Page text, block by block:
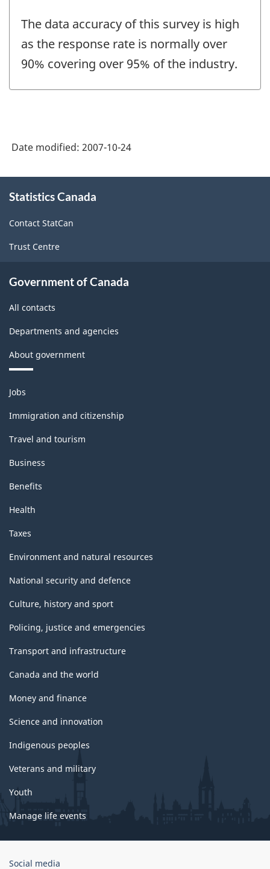
The data accuracy of this survey is high
as the response rate is normally over
90% covering over 95% of the industry.
Date modified: 2007-10-24
this
Statistics Canada
Contact StatCan
Trust Centre
Government of Canada
All contacts
Departments and agencies
About government
Themes
and
topics
Jobs
Immigration and citizenship
Travel and tourism
Business
Benefits
Health
Taxes
Environment and natural resources
National security and defence
Culture, history and sport
Policing, justice and emergencies
Transport and infrastructure
Canada and the world
Money and finance
Science and innovation
Indigenous peoples
Veterans and military
Youth
Manage life events
Government
Social media